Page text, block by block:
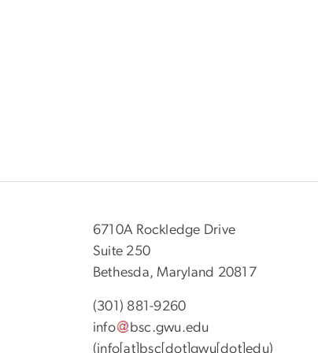
6710A Rockledge Drive
Suite 250
Bethesda, Maryland 20817
(301) 881-9260
info
bsc.gwu.edu
(info[at]bsc[dot]gwu[dot]edu)